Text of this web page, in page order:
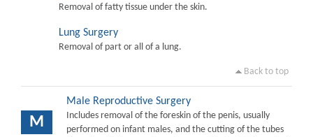
Removal of fatty tissue under the skin.
Lung Surgery
Removal of part or all of a lung.
Back to top
M
Male Reproductive Surgery
Includes removal of the foreskin of the penis, usually
performed on infant males, and the cutting of the tubes